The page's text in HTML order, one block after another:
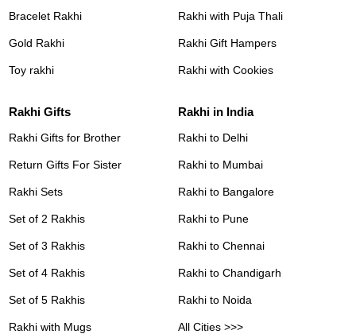
Bracelet Rakhi
Gold Rakhi
Toy rakhi
Rakhi with Puja Thali
Rakhi Gift Hampers
Rakhi with Cookies
Rakhi Gifts
Rakhi Gifts for Brother
Return Gifts For Sister
Rakhi Sets
Set of 2 Rakhis
Set of 3 Rakhis
Set of 4 Rakhis
Set of 5 Rakhis
Rakhi with Mugs
Rakhi in India
Rakhi to Delhi
Rakhi to Mumbai
Rakhi to Bangalore
Rakhi to Pune
Rakhi to Chennai
Rakhi to Chandigarh
Rakhi to Noida
All Cities >>>